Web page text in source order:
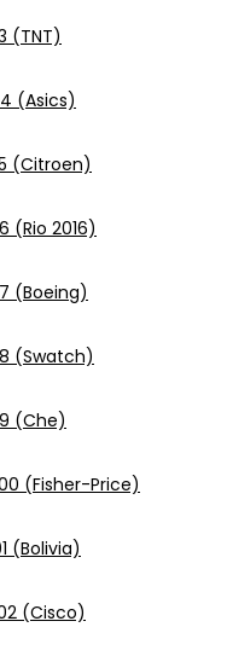
(TNT)
(Asics)
(Citroen)
(Rio 2016)
(Boeing)
(Swatch)
(Che)
(Fisher-Price)
(Bolivia)
(Cisco)